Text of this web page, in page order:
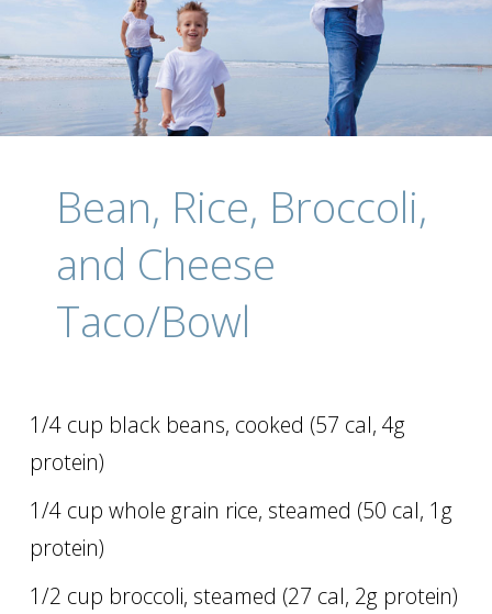
Bean, Rice, Broccoli,
and Cheese
Taco/Bowl
1/4 cup black beans, cooked (57 cal, 4g
protein)
1/4 cup whole grain rice, steamed (50 cal, 1g
protein)
1/2 cup broccoli, steamed (27 cal, 2g protein)